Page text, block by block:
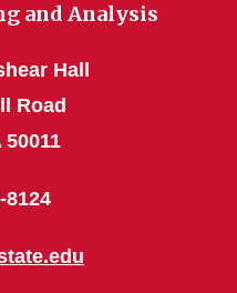
and Analysis
Hall
Road
8124